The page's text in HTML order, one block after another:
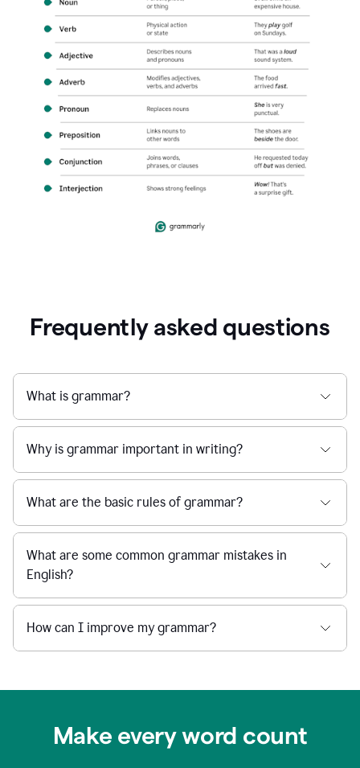
Frequently asked questions
What is grammar?
Why is grammar important in writing?
What are the basic rules of grammar?
What are some common grammar mistakes in
English?
How can I improve my grammar?
Make every word count